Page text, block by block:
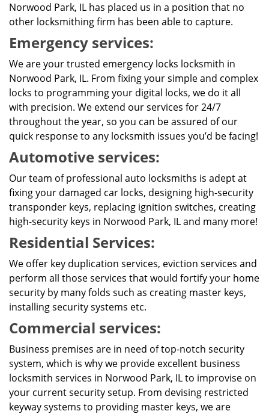
Norwood Park, IL has placed us in a position that no
other locksmithing firm has been able to capture.
Emergency services:
We are your trusted emergency locks locksmith in
Norwood Park, IL. From fixing your simple and complex
locks to programming your digital locks, we do it all
with precision. We extend our services for 24/7
throughout the year, so you can be assured of our
quick response to any locksmith issues you’d be facing!
Automotive services:
Our team of professional auto locksmiths is adept at
fixing your damaged car locks, designing high-security
transponder keys, replacing ignition switches, creating
high-security keys in Norwood Park, IL and many more!
Residential Services:
We offer key duplication services, eviction services and
perform all those services that would fortify your home
security by many folds such as creating master keys,
installing security systems etc.
Commercial services:
Business premises are in need of top-notch security
system, which is why we provide excellent business
locksmith services in Norwood Park, IL to improvise on
your current security setup. From devising restricted
keyway systems to providing master keys, we are